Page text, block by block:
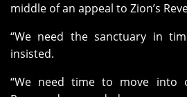
middle of an appeal to Zion’s
“We need the sanctuary in
insisted.
“We need time to move into